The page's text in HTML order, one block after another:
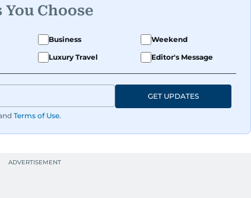
Choose
Business
Weekend
Luxury Travel Editor's Message
Terms of Use.
GET UPDATES